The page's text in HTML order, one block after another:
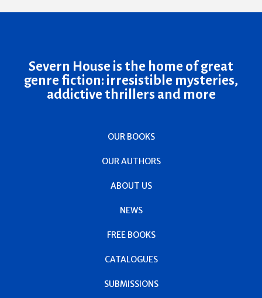
Severn House is the home of great
genre fiction: irresistible mysteries,
addictive thrillers and more
OUR BOOKS
OUR AUTHORS
ABOUT US
NEWS
FREE BOOKS
CATALOGUES
SUBMISSIONS